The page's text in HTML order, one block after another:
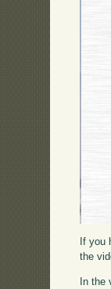
If you
the
In the